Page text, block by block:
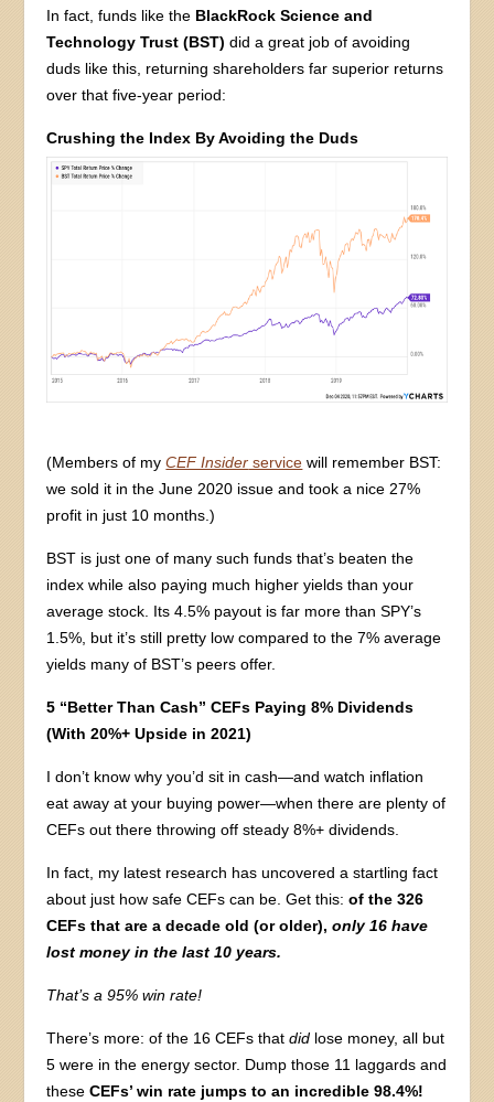
In fact, funds like the BlackRock Science and
Technology Trust (BST)did a great job of avoiding
duds like this, returning shareholders far superior returns
over that five-year period:
Crushing the Index By Avoiding the Duds
(Members of myCEF Insider service will remember BST:
we sold it in the June 2020 issue and took a nice 27%
profit in just 10 months.)
BST is just one of many such funds that’s beaten the
index while also paying much higher yields than your
average stock. Its 4.5% payout is far more than SPY’s
1.5%, but it’s still pretty low compared to the 7% average
yields many of BST’s peers offer.
5 “Better Than Cash” CEFs Paying 8% Dividends
(With 20%+ Upside in 2021)
I don’t know why you’d sit in cash—and watch inflation
eat away at your buying power—when there are plenty of
CEFs out there throwing off steady 8%+ dividends.
In fact, my latest research has uncovered a startling fact
about just how safe CEFs can be. Get this:of the 326
CEFs that are a decade old (or older),only 16 have
lost money in the last 10 years.
That’sa 95% win rate!
There’s more: of the 16 CEFs thatdid lose money, all but
5 were in the energy sector. Dump those 11 laggards and
theseCEFs’ win rate jumps to an incredible 98.4%!